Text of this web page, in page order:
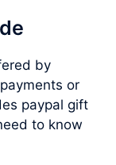
by
or
paypal gift
to know